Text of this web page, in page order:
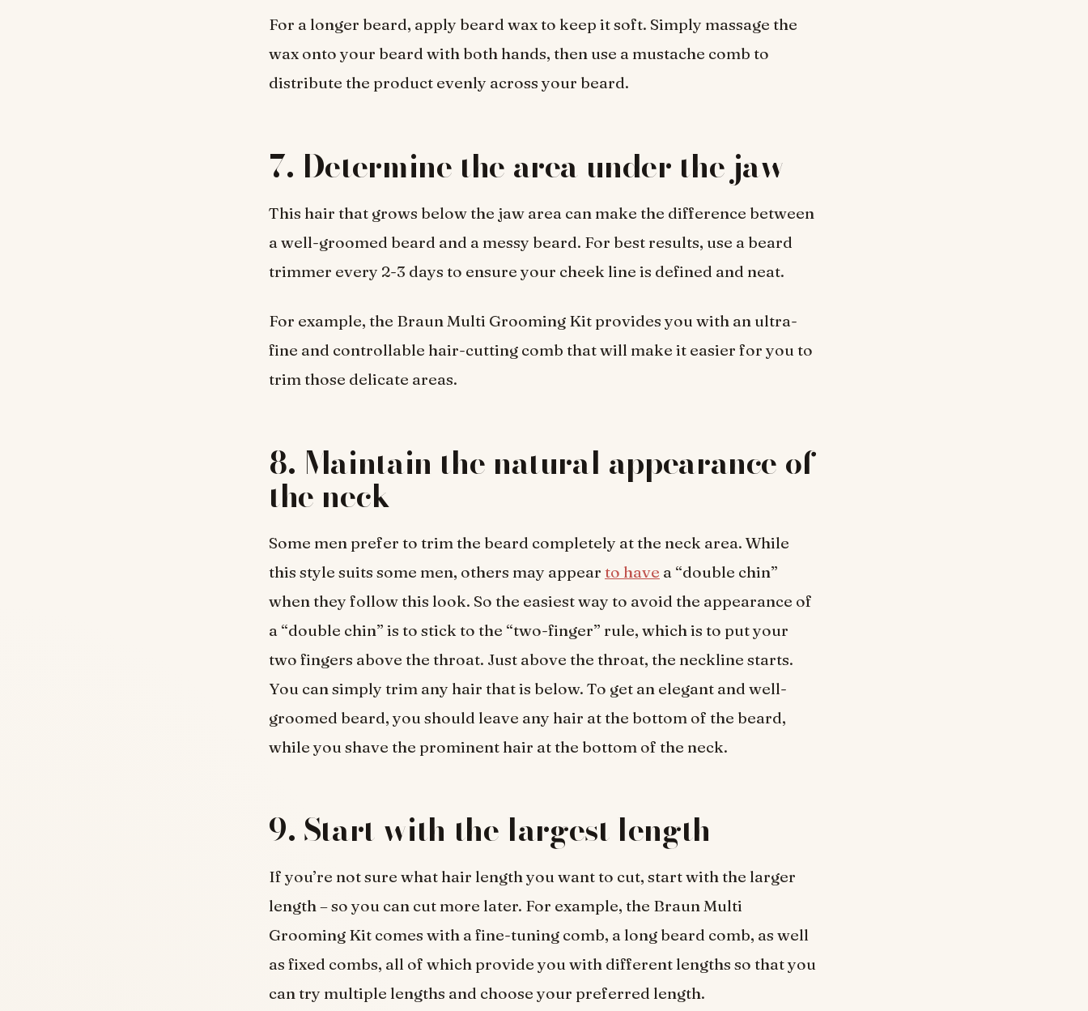
For a longer beard, apply beard wax to keep it soft. Simply massage the
wax onto your beard with both hands, then use a mustache comb to
distribute the product evenly across your beard.
7. Determine the area under the jaw
This hair that grows below the jaw area can make the difference between
a well-groomed beard and a messy beard. For best results, use a beard
trimmer every 2-3 days to ensure your cheek line is defined and neat.
For example, the Braun Multi Grooming Kit provides you with an ultra-
fine and controllable hair-cutting comb that will make it easier for you to
trim those delicate areas.
8. Maintain the natural appearance of
the neck
Some men prefer to trim the beard completely at the neck area. While
this style suits some men, others may appear to have a “double chin”
when they follow this look. So the easiest way to avoid the appearance of
a “double chin” is to stick to the “two-finger” rule, which is to put your
two fingers above the throat. Just above the throat, the neckline starts.
You can simply trim any hair that is below. To get an elegant and well-
groomed beard, you should leave any hair at the bottom of the beard,
while you shave the prominent hair at the bottom of the neck.
9. Start with the largest length
If you’re not sure what hair length you want to cut, start with the larger
length – so you can cut more later. For example, the Braun Multi
Grooming Kit comes with a fine-tuning comb, a long beard comb, as well
as fixed combs, all of which provide you with different lengths so that you
can try multiple lengths and choose your preferred length.